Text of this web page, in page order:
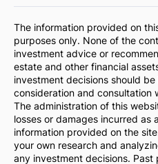
The information provided on
purposes only. None of the
investment advice or
estate and other financial
investment decisions should
consideration and consultation
The administration of this
losses or damages incurred as
information provided on the
your own research and
any investment decisions.